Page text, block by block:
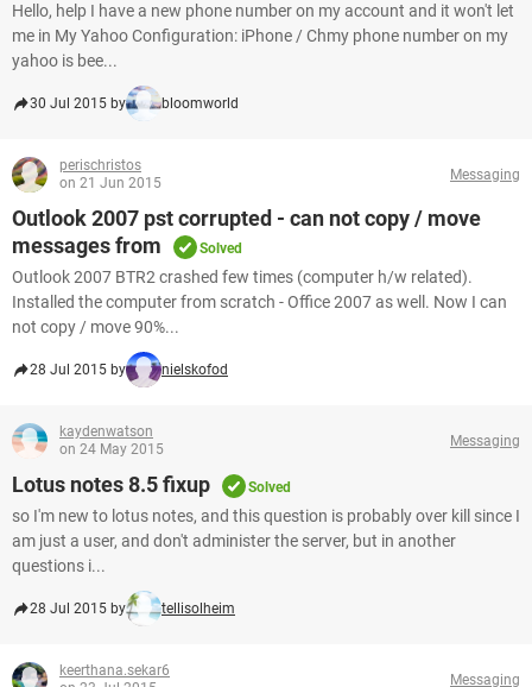
Hello, help I have a new phone number on my account and it won't let
me in My Yahoo Configuration: iPhone / Chmy phone number on my
yahoo is bee...
30 Jul 2015 by bloomworld
perischristos
on 21 Jun 2015
Messaging
Outlook 2007 pst corrupted - can not copy / move
messages from
Solved
Outlook 2007 BTR2 crashed few times (computer h/w related).
Installed the computer from scratch - Office 2007 as well. Now I can
not copy / move 90%...
28 Jul 2015 by nielskofod
kaydenwatson
on 24 May 2015
Messaging
Lotus notes 8.5 fixup Solved
so I'm new to lotus notes, and this question is probably over kill since I
am just a user, and don't administer the server, but in another
questions i...
28 Jul 2015 by tellisolheim
keerthana.sekar6
Messaging